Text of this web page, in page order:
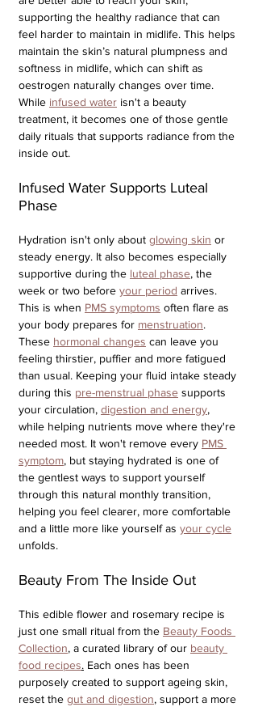
supporting the healthy radiance that can
feel harder to maintain in midlife. This helps
maintain the skin’s natural plumpness and
softness in midlife, which can shift as
oestrogen naturally changes over time.
While infused water isn't a beauty
treatment, it becomes one of those gentle
daily rituals that supports radiance from the
inside out.
Infused Water Supports Luteal
Phase
Hydration isn't only about glowing skin or
steady energy. It also becomes especially
supportive during the luteal phase, the
week or two before your period arrives.
This is when PMS symptoms often flare as
your body prepares for menstruation.
These hormonal changes can leave you
feeling thirstier, puffier and more fatigued
than usual. Keeping your fluid intake steady
during this pre-menstrual phase supports
your circulation, digestion and energy,
while helping nutrients move where they're
needed most. It won't remove every PMS
symptom, but staying hydrated is one of
the gentlest ways to support yourself
through this natural monthly transition,
helping you feel clearer, more comfortable
and a little more like yourself as your cycle
unfolds.
Beauty From The Inside Out
This edible flower and rosemary recipe is
just one small ritual from the Beauty Foods
Collection, a curated library of our beauty
food recipes. Each ones has been
purposely created to support ageing skin,
reset the gut and digestion, support a more